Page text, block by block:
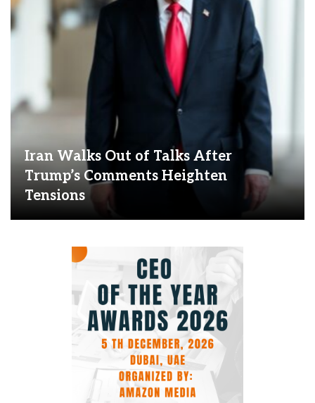
Iran Walks Out of Talks After
Trump’s Comments Heighten
Tensions